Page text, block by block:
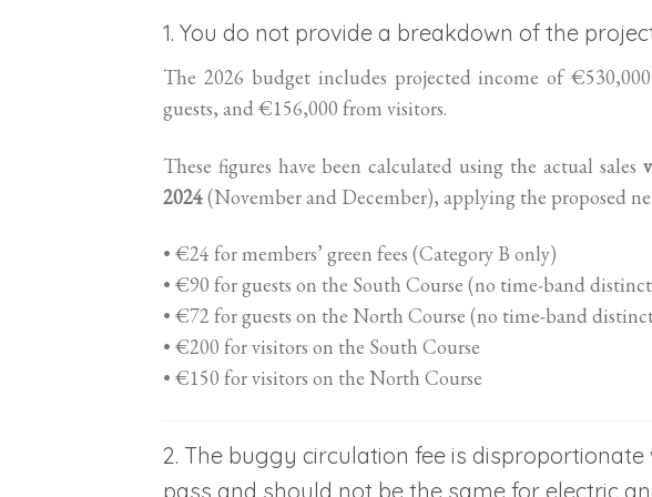
1. You do not provide a breakdown of the
The 2026 budget includes projected income of
guests, and €156,000 from visitors.
These figures have been calculated using the actual sales
2024(November and December), applying the proposed
• €24 for members’ green fees (Category B only)
• €90 for guests on the South Course (no time-band
• €72 for guests on the North Course (no time-band
• €200 for visitors on the South Course
• €150 for visitors on the North Course
2. The buggy circulation fee is
pass and should not be the same for electric